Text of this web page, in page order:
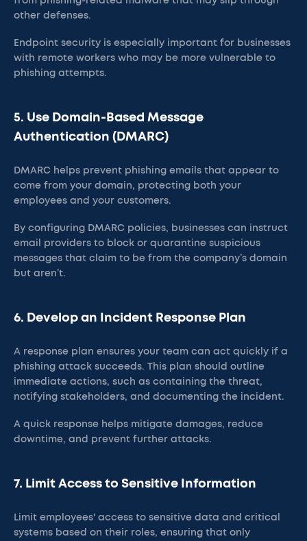
other defenses.
Endpoint security is especially important for businesses
with remote workers who may be more vulnerable to
phishing attempts​.
5. Use Domain-Based Message
Authentication (DMARC)
DMARC helps prevent phishing emails that appear to
come from your domain, protecting both your
employees and your customers.
By configuring DMARC policies, businesses can instruct
email providers to block or quarantine suspicious
messages that claim to be from the company’s domain
but aren’t​.
6. Develop an Incident Response Plan
A response plan ensures your team can act quickly if a
phishing attack succeeds. This plan should outline
immediate actions, such as containing the threat,
notifying stakeholders, and documenting the incident.
A quick response helps mitigate damages, reduce
downtime, and prevent further attacks​.
7. Limit Access to Sensitive Information
Limit employees' access to sensitive data and critical
systems based on their roles, ensuring that only